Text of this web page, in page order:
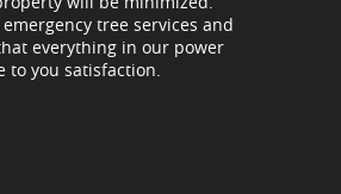
tree services and
everything in our power
to you satisfaction.